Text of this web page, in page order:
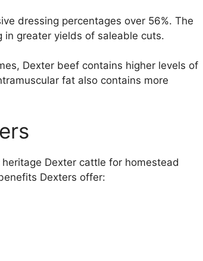
dressing percentages over 56%. The
greater yields of saleable cuts.
Dexter beef contains higher levels of
fat also contains more
Dexter cattle for homestead
Dexters offer: